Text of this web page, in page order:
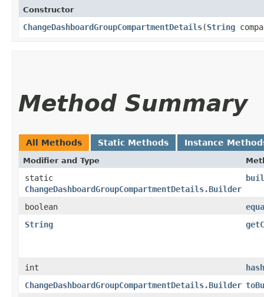
Constructor
ChangeDashboardGroupCompartmentDetails​(String
Method Summary
All Methods Static Methods Instance
Modifier and Type
static
ChangeDashboardGroupCompartmentDetails.Builder
boolean
String
int
ChangeDashboardGroupCompartmentDetails.Builder